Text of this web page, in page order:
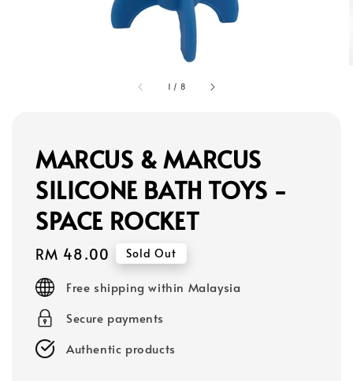
1 / 8
MARCUS & MARCUS
SILICONE BATH TOYS -
SPACE ROCKET
Regular
price
RM 48.00 Sold Out
Free shipping within Malaysia
Secure payments
Authentic products